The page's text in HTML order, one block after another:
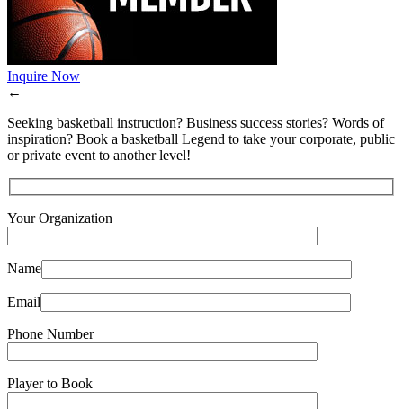
Inquire Now
←
Seeking basketball instruction? Business success stories? Words of
inspiration? Book a basketball Legend to take your corporate, public
or private event to another level!
Your Organization
Name
Email
Phone Number
Player to Book